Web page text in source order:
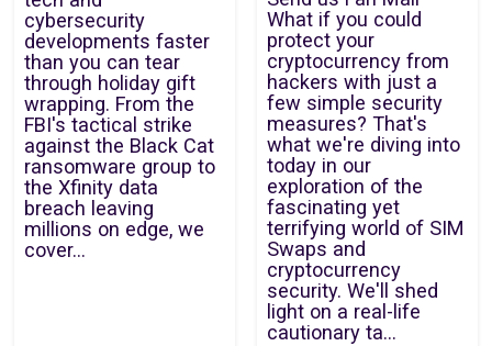
cybersecurity
developments faster
than you can tear
through holiday gift
wrapping. From the
FBI's tactical strike
against the Black Cat
ransomware group to
the Xfinity data
breach leaving
millions on edge, we
cover...
What if you could
protect your
cryptocurrency from
hackers with just a
few simple security
measures? That's
what we're diving into
today in our
exploration of the
fascinating yet
terrifying world of SIM
Swaps and
cryptocurrency
security. We'll shed
light on a real-life
cautionary ta...